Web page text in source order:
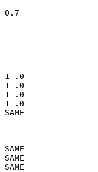
0.7
1 .0
1 .0
1 .0
1 .0
SAME
SAME
SAME
SAME